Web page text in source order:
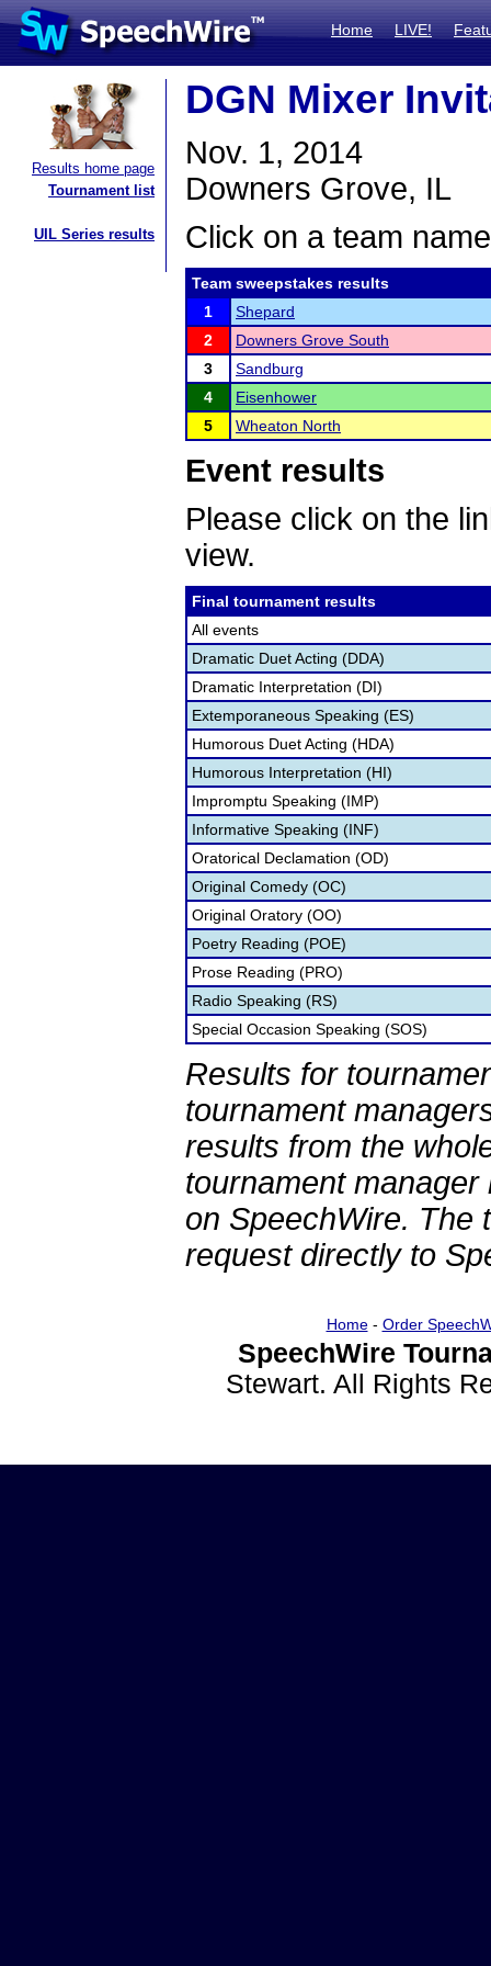
Home LIVE!
Results home page
Tournament list
UIL Series results
DGN Mixer
Nov. 1, 2014
Downers Grove, IL
Click on a team
Team sweepstakes results
1
Shepard
2
Downers Grove South
3
Sandburg
4
Eisenhower
5
Wheaton North
Event results
Please click on the
view.
Final tournament results
All events
Dramatic Duet Acting (DDA)
Dramatic Interpretation (DI)
Extemporaneous Speaking (ES)
Humorous Duet Acting (HDA)
Humorous Interpretation (HI)
Impromptu Speaking (IMP)
Informative Speaking (INF)
Oratorical Declamation (OD)
Original Comedy (OC)
Original Oratory (OO)
Poetry Reading (POE)
Prose Reading (PRO)
Radio Speaking (RS)
Special Occasion Speaking (SOS)
Results for
tournament
results from the
tournament
on SpeechWire. The
request directly to
Home- Order
SpeechWire
Stewart. All Rights